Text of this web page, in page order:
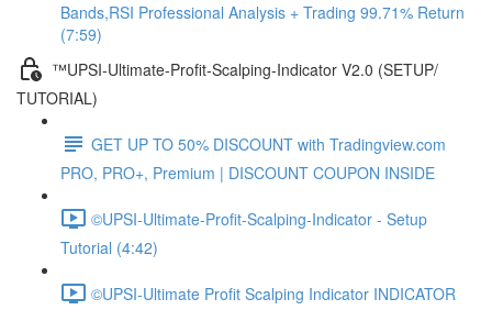
Bands,RSI Professional Analysis + Trading 99.71% Return
(7:59)
™UPSI-Ultimate-Profit-Scalping-Indicator V2.0 (SETUP/
TUTORIAL)
GET UP TO 50% DISCOUNT with Tradingview.com
PRO, PRO+, Premium | DISCOUNT COUPON INSIDE
©UPSI-Ultimate-Profit-Scalping-Indicator - Setup
Tutorial (4:42)
©UPSI-Ultimate Profit Scalping Indicator INDICATOR